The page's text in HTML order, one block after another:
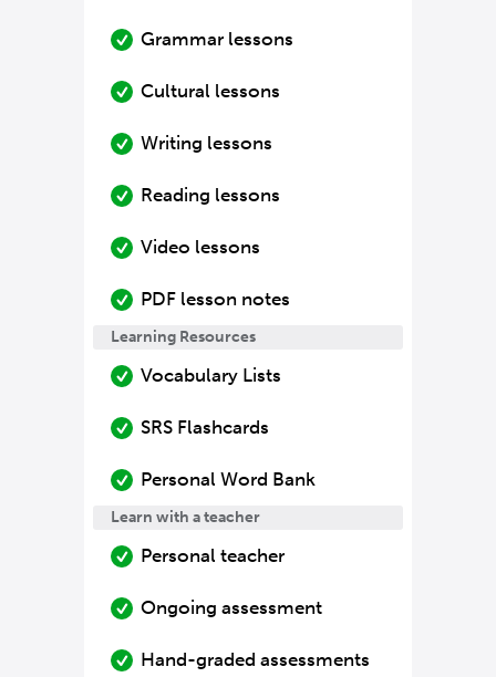
Grammar lessons
Cultural lessons
Writing lessons
Reading lessons
Video lessons
PDF lesson notes
Learning Resources
Vocabulary Lists
SRS Flashcards
Personal Word Bank
Learn with a teacher
Personal teacher
Ongoing assessment
Hand-graded assessments